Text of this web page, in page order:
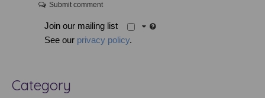
Submit comment
Join our mailing list
See our privacy policy.
Category